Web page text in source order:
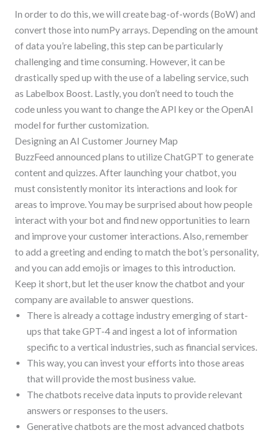
In order to do this, we will create bag-of-words (BoW) and
convert those into numPy arrays. Depending on the amount
of data you’re labeling, this step can be particularly
challenging and time consuming. However, it can be
drastically sped up with the use of a labeling service, such
as Labelbox Boost. Lastly, you don’t need to touch the
code unless you want to change the API key or the OpenAI
model for further customization.
Designing an AI Customer Journey Map
BuzzFeed announced plans to utilize ChatGPT to generate
content and quizzes. After launching your chatbot, you
must consistently monitor its interactions and look for
areas to improve. You may be surprised about how people
interact with your bot and find new opportunities to learn
and improve your customer interactions. Also, remember
to add a greeting and ending to match the bot’s personality,
and you can add emojis or images to this introduction.
Keep it short, but let the user know the chatbot and your
company are available to answer questions.
There is already a cottage industry emerging of start-
ups that take GPT-4 and ingest a lot of information
specific to a vertical industries, such as financial services.
This way, you can invest your efforts into those areas
that will provide the most business value.
The chatbots receive data inputs to provide relevant
answers or responses to the users.
Generative chatbots are the most advanced chatbots